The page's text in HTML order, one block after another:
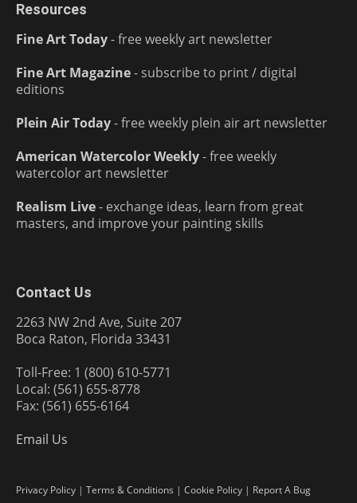
Resources
Fine Art Today- free weekly art newsletter
Fine Art Magazine- subscribe to print / digital
editions
Plein Air Today- free weekly plein air art newsletter
American Watercolor Weekly- free weekly
watercolor art newsletter
Realism Live- exchange ideas, learn from great
masters, and improve your painting skills
Contact Us
2263 NW 2nd Ave, Suite 207
Boca Raton, Florida 33431
Toll-Free: 1 (800) 610-5771
Local: (561) 655-8778
Fax: (561) 655-6164
Email Us
Privacy Policy | Terms & Conditions | Cookie Policy | Report A Bug